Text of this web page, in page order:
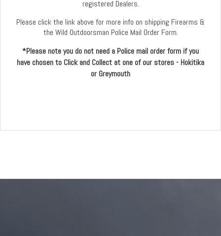
registered Dealers.
Please click the link above for more info on shipping Firearms &
the Wild Outdoorsman Police Mail Order Form.
*Please note you do not need a Police mail order form if you
have chosen to Click and Collect at one of our stores - Hokitika
or Greymouth